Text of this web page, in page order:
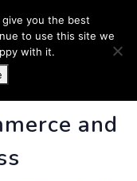
and
you the best
to use this site we
with it.